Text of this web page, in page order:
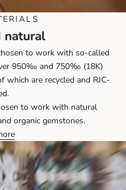
natural
to work with so-called
950‰ and 750‰ (18K)
are recycled and RJC-
to work with natural
organic gemstones.